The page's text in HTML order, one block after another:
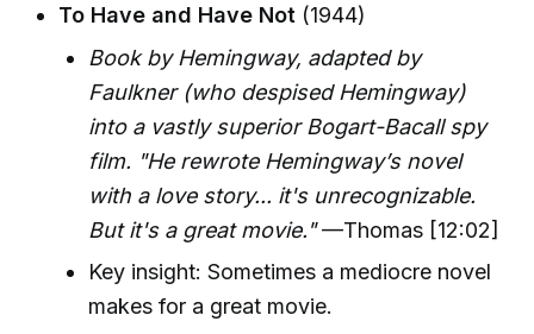
To Have and Have Not (1944)
Book by Hemingway, adapted by
Faulkner (who despised Hemingway)
into a vastly superior Bogart-Bacall spy
film. "He rewrote Hemingway’s novel
with a love story... it's unrecognizable.
But it's a great movie."—Thomas [12:02]
Key insight: Sometimes a mediocre novel
makes for a great movie.